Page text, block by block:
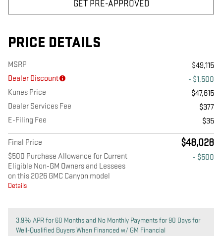
GET PRE-APPROVED
PRICE DETAILS
MSRP
$49,115
Dealer Discount
- $1,500
Kunes Price
$47,615
Dealer Services Fee
$377
E-Filing Fee
$35
Final Price $48,028
$500 Purchase Allowance for Current
Eligible Non-GM Owners and Lessees
on this 2026 GMC Canyon model
Details
- $500
3.9% APR for 60 Months and No Monthly Payments for 90 Days for
Well-Qualified Buyers When Financed w/ GM Financial